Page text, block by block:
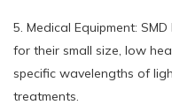
5. Medical Equipment:
for their small size, low
specific wavelengths of
treatments.